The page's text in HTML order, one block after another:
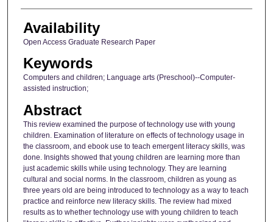
Availability
Open Access Graduate Research Paper
Keywords
Computers and children; Language arts (Preschool)--Computer-
assisted instruction;
Abstract
This review examined the purpose of technology use with young
children. Examination of literature on effects of technology usage in
the classroom, and ebook use to teach emergent literacy skills, was
done. Insights showed that young children are learning more than
just academic skills while using technology. They are learning
cultural and social norms. In the classroom, children as young as
three years old are being introduced to technology as a way to teach
practice and reinforce new literacy skills. The review had mixed
results as to whether technology use with young children to teach